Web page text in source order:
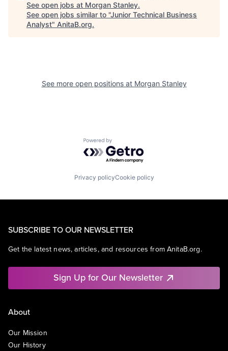
See open jobs at Morgan Stanley.
See open jobs similar to "Junior Technical Business
Analyst" AnitaB.org.
See more open positions at Morgan Stanley
Powered by Getro.com
Privacy policyCookie policy
SUBSCRIBE TO OUR NEWSLETTER
Get the latest news, articles, and resources from AnitaB.org.
Sign Up for Our Newsletter
About
Our Mission
Our History